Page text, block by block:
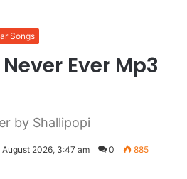
Songs
Ever Mp3
by Shallipopi
August 2026, 3:47 am 0 885